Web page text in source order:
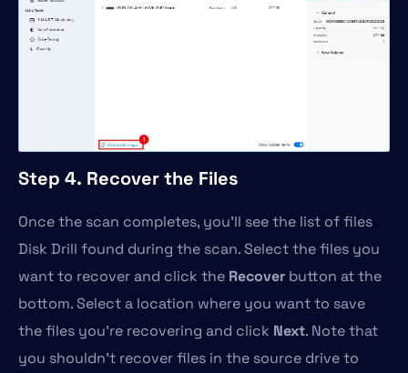
Step 4. Recover the Files
Once the scan completes, you’ll see the list of files
Disk Drill found during the scan. Select the files you
want to recover and click the Recover button at the
bottom. Select a location where you want to save
the files you’re recovering and click Next. Note that
you shouldn’t recover files in the source drive to